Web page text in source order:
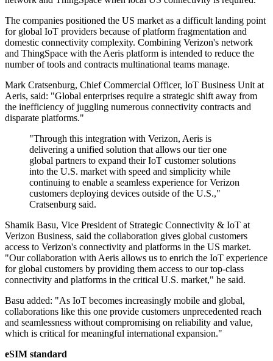
The companies positioned the US market as a difficult landing point
for global IoT providers because of platform fragmentation and
domestic connectivity complexity. Combining Verizon's network
and ThingSpace with the Aeris platform is intended to reduce the
number of tools and contracts multinational teams manage.
Mark Cratsenburg, Chief Commercial Officer, IoT Business Unit at
Aeris, said: "Global enterprises require a strategic shift away from
the inefficiency of juggling numerous connectivity contracts and
disparate platforms."
"Through this integration with Verizon, Aeris is
delivering a unified solution that allows our tier one
global partners to expand their IoT customer solutions
into the U.S. market with speed and simplicity while
continuing to enable a seamless experience for Verizon
customers deploying devices outside of the U.S.,"
Cratsenburg said.
Shamik Basu, Vice President of Strategic Connectivity & IoT at
Verizon Business, said the collaboration gives global customers
access to Verizon's connectivity and platforms in the US market.
"Our collaboration with Aeris allows us to enrich the IoT experience
for global customers by providing them access to our top-class
connectivity and platforms in the critical U.S. market," he said.
Basu added: "As IoT becomes increasingly mobile and global,
collaborations like this one provide customers unprecedented reach
and seamlessness without compromising on reliability and value,
which is critical for meaningful international expansion."
eSIM standard